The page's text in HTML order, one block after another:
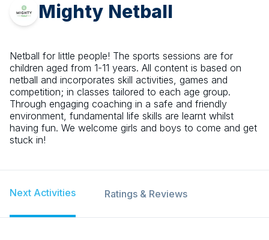
Mighty Netball
Netball for little people! The sports sessions are for
children aged from 1-11 years. All content is based on
netball and incorporates skill activities, games and
competition; in classes tailored to each age group.
Through engaging coaching in a safe and friendly
environment, fundamental life skills are learnt whilst
having fun. We welcome girls and boys to come and get
stuck in!
Next Activities Ratings & Reviews